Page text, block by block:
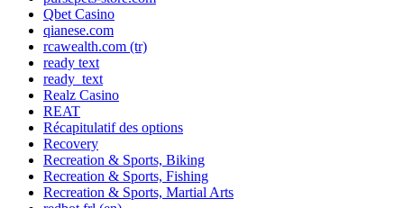
Qbet Casino
qianese.com
rcawealth.com (tr)
ready text
ready_text
Realz Casino
REAT
Récapitulatif des options
Recovery
Recreation & Sports, Biking
Recreation & Sports, Fishing
Recreation & Sports, Martial Arts